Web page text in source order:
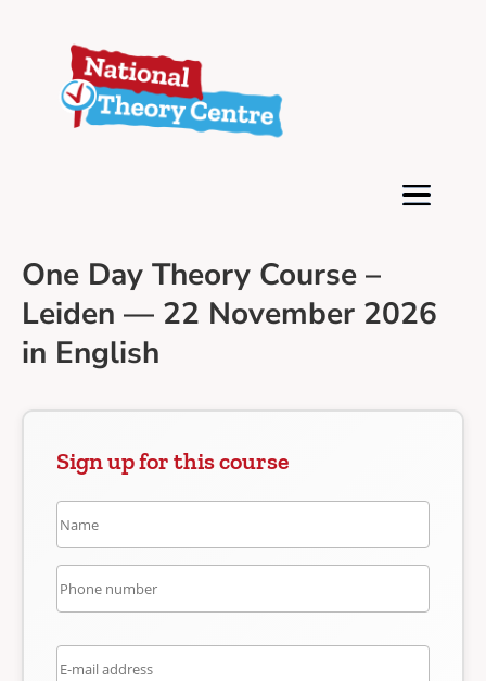
One Day Theory Course –
Leiden — 22 November 2026
in English
Sign up for this course